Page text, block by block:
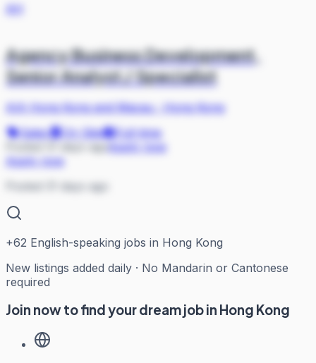
AH
Agency Business Development,
Senior Analyst / Specialist
AIA Hong Kong and Macau·Hong Kong
Sales
On Site
Full-time
Posted 31 days ago
Apply now
Apply now
Posted 31 days ago
+62 English-speaking jobs in Hong Kong
New listings added daily · No Mandarin or Cantonese
required
Join now to find your dream job in Hong Kong